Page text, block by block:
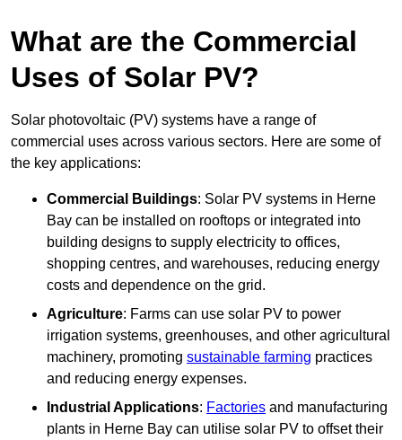
What are the Commercial
Uses of Solar PV?
Solar photovoltaic (PV) systems have a range of
commercial uses across various sectors. Here are some of
the key applications:
Commercial Buildings: Solar PV systems in Herne
Bay can be installed on rooftops or integrated into
building designs to supply electricity to offices,
shopping centres, and warehouses, reducing energy
costs and dependence on the grid.
Agriculture: Farms can use solar PV to power
irrigation systems, greenhouses, and other agricultural
machinery, promoting sustainable farming practices
and reducing energy expenses.
Industrial Applications: Factories and manufacturing
plants in Herne Bay can utilise solar PV to offset their